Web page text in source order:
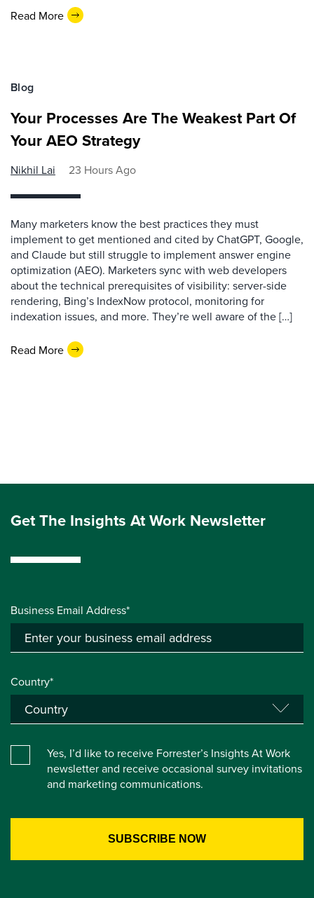
Read More
Blog
Your Processes Are The Weakest Part Of
Your AEO Strategy
Nikhil Lai 23 Hours Ago
Many marketers know the best practices they must
implement to get mentioned and cited by ChatGPT, Google,
and Claude but still struggle to implement answer engine
optimization (AEO). Marketers sync with web developers
about the technical prerequisites of visibility: server-side
rendering, Bing’s IndexNow protocol, monitoring for
indexation issues, and more. They’re well aware of the […]
Read More
Get The Insights At Work Newsletter
Business Email Address*
Country*
Yes, I’d like to receive Forrester’s Insights At Work
newsletter and receive occasional survey invitations
and marketing communications.